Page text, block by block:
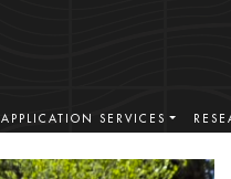
APPLICATION SERVICES